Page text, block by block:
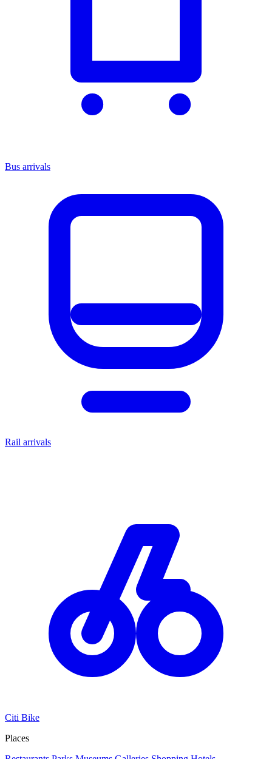
Bus arrivals
Rail arrivals
Citi Bike
Places